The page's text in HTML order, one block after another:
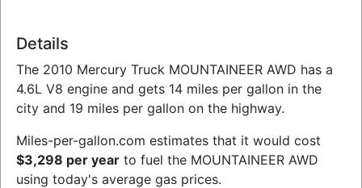
Details
The 2010 Mercury Truck MOUNTAINEER AWD has a
4.6L V8 engine and gets 14 miles per gallon in the
city and 19 miles per gallon on the highway.
Miles-per-gallon.com estimates that it would cost
$3,298 per year to fuel the MOUNTAINEER AWD
using today's average gas prices.